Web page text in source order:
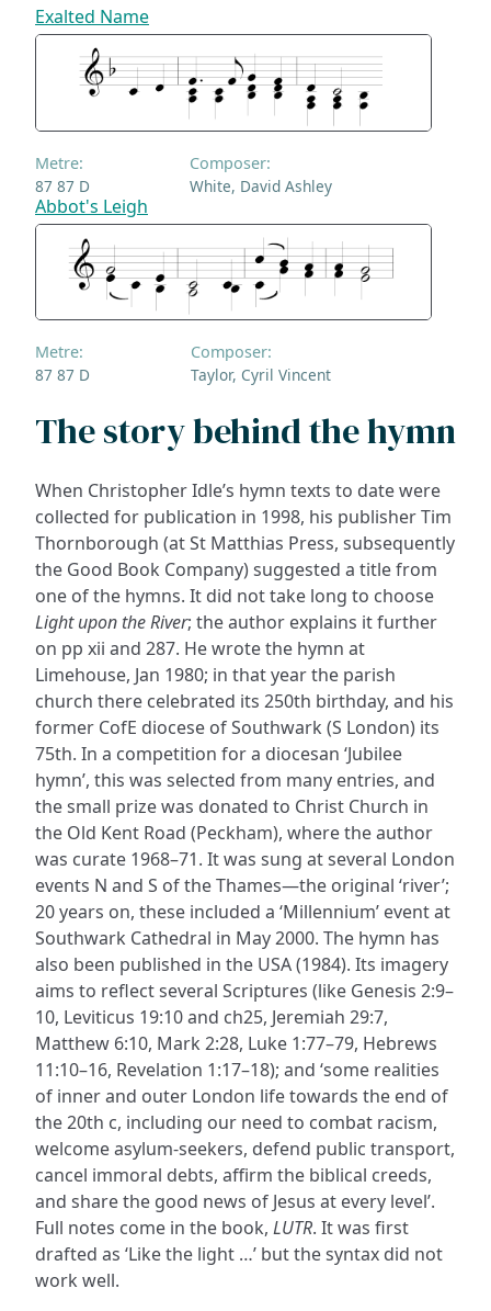
Exalted Name
Metre:
87 87 D
Composer:
White, David Ashley
Abbot's Leigh
Metre:
87 87 D
Composer:
Taylor, Cyril Vincent
The story behind the hymn
When Christopher Idle’s hymn texts to date were
collected for publication in 1998, his publisher Tim
Thornborough (at St Matthias Press, subsequently
the Good Book Company) suggested a title from
one of the hymns. It did not take long to choose
Light upon the River; the author explains it further
on pp xii and 287. He wrote the hymn at
Limehouse, Jan 1980; in that year the parish
church there celebrated its 250th birthday, and his
former CofE diocese of Southwark (S London) its
75th. In a competition for a diocesan ‘Jubilee
hymn’, this was selected from many entries, and
the small prize was donated to Christ Church in
the Old Kent Road (Peckham), where the author
was curate 1968–71. It was sung at several London
events N and S of the Thames—the original ‘river’;
20 years on, these included a ‘Millennium’ event at
Southwark Cathedral in May 2000. The hymn has
also been published in the USA (1984). Its imagery
aims to reflect several Scriptures (like Genesis 2:9–
10, Leviticus 19:10 and ch25, Jeremiah 29:7,
Matthew 6:10, Mark 2:28, Luke 1:77–79, Hebrews
11:10–16, Revelation 1:17–18); and ‘some realities
of inner and outer London life towards the end of
the 20th c, including our need to combat racism,
welcome asylum-seekers, defend public transport,
cancel immoral debts, affirm the biblical creeds,
and share the good news of Jesus at every level’.
Full notes come in the book, LUTR. It was first
drafted as ‘Like the light …’ but the syntax did not
work well.